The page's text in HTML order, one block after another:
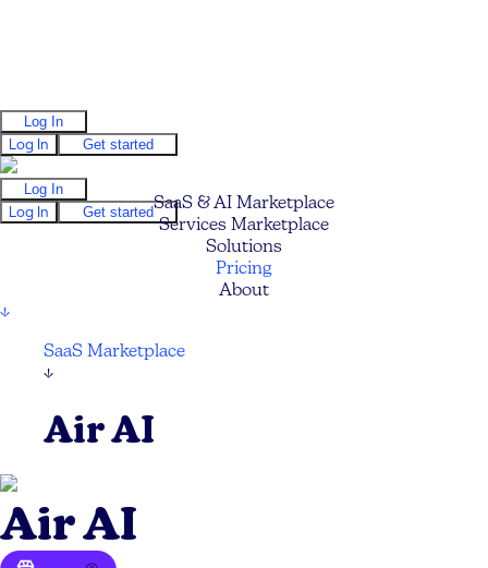
Log In
Log In
Get started
Log In
Log In
Get startedSaaS & AI Marketplace
Services Marketplace
Solutions
Pricing
About
↓
SaaS Marketplace
↓
Air AI
Air AI